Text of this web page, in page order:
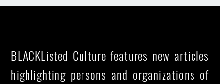
BLACKListed Culture features new articles
highlighting persons and organizations of